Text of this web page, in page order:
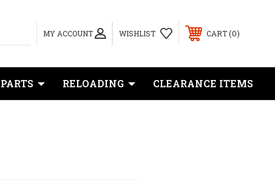
MY ACCOUNT WISHLIST CART 0
RELOADING CLEARANCE ITEMS